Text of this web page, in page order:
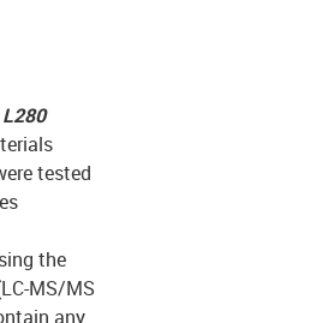
tested
the
MS/MS
any